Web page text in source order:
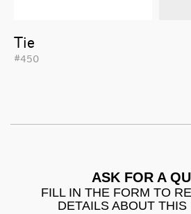
Tie
#450
ASK FOR A
FILL IN THE FORM TO
DETAILS ABOUT THIS